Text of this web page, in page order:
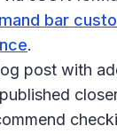
bar
.
post with